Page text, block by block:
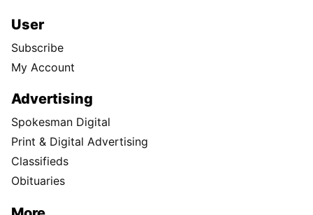
User
Subscribe
My Account
Advertising
Spokesman Digital
Print & Digital Advertising
Classifieds
Obituaries